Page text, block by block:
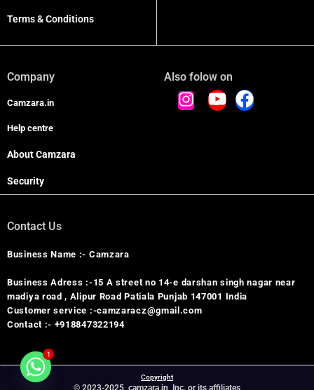
Terms & Conditions
Company
Camzara.in
Help centre
About Camzara
Security
Also folow on
Contact Us
Business Name :- Camzara
Business Adress :-15 A street no 14-e darshan singh nagar near
madiya road , Alipur Road Patiala Punjab 147001 India
Customer service :-camzaracz@gmail.com
Contact :- +918847322194
Copyright
© 2023-2025, camzara.in, Inc. or its affiliates
1